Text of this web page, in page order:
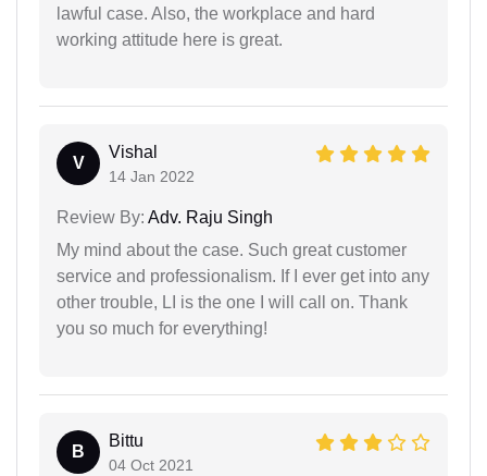
lawful case. Also, the workplace and hard
working attitude here is great.
V
Vishal
14 Jan 2022
Review By: Adv. Raju Singh
My mind about the case. Such great customer
service and professionalism. If I ever get into any
other trouble, LI is the one I will call on. Thank
you so much for everything!
B
Bittu
04 Oct 2021